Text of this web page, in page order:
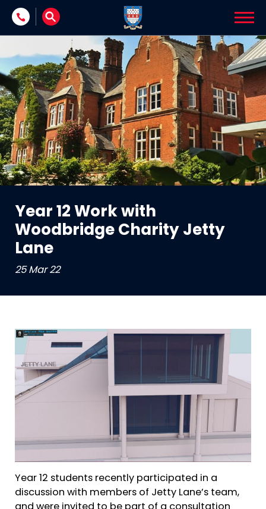
Skip to content
Year 12 Work with
Woodbridge Charity Jetty
Lane
25 Mar 22
Year 12 students recently participated in a
discussion with members of Jetty Lane’s team,